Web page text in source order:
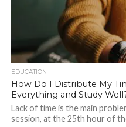
EDUCATION
How Do I Distribute My
Everything and Study
Lack of time is the main
session, at the 25th hour of